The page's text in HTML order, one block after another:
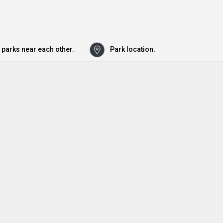
parks near each other. Park location.